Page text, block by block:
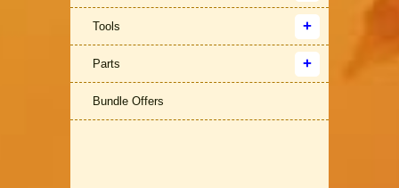
Tools
Parts
Bundle Offers